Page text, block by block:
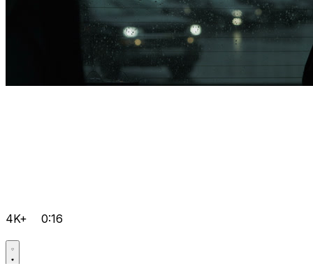
4K+ 0:16